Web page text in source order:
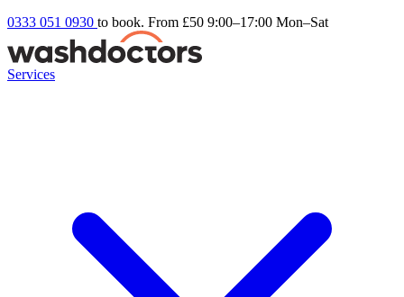
0333 051 0930 to book. From £50 9:00–17:00 Mon–Sat
Services